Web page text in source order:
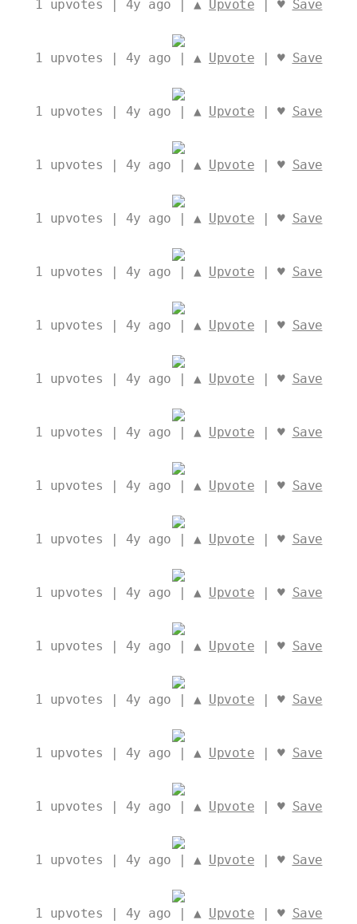
1 upvotes | 4y ago | ▲ Upvote | ♥ Save
1 upvotes | 4y ago | ▲ Upvote | ♥ Save
1 upvotes | 4y ago | ▲ Upvote | ♥ Save
1 upvotes | 4y ago | ▲ Upvote | ♥ Save
1 upvotes | 4y ago | ▲ Upvote | ♥ Save
1 upvotes | 4y ago | ▲ Upvote | ♥ Save
1 upvotes | 4y ago | ▲ Upvote | ♥ Save
1 upvotes | 4y ago | ▲ Upvote | ♥ Save
1 upvotes | 4y ago | ▲ Upvote | ♥ Save
1 upvotes | 4y ago | ▲ Upvote | ♥ Save
1 upvotes | 4y ago | ▲ Upvote | ♥ Save
1 upvotes | 4y ago | ▲ Upvote | ♥ Save
1 upvotes | 4y ago | ▲ Upvote | ♥ Save
1 upvotes | 4y ago | ▲ Upvote | ♥ Save
1 upvotes | 4y ago | ▲ Upvote | ♥ Save
1 upvotes | 4y ago | ▲ Upvote | ♥ Save
1 upvotes | 4y ago | ▲ Upvote | ♥ Save
1 upvotes | 4y ago | ▲ Upvote | ♥ Save